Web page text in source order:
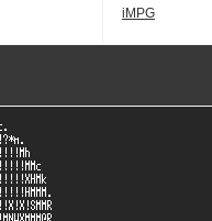
iMPG